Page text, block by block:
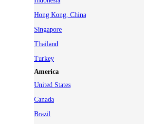
Hong Kong, China
Singapore
Thailand
Turkey
America
United States
Canada
Brazil